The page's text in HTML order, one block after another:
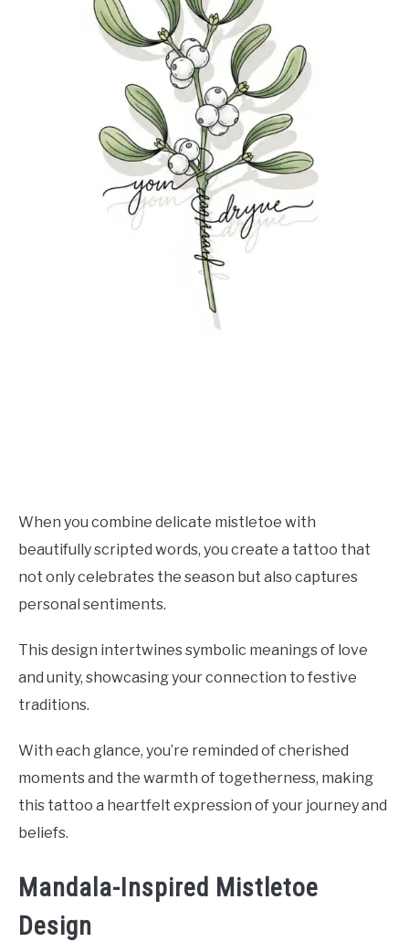
When you combine delicate mistletoe with
beautifully scripted words, you create a tattoo that
not only celebrates the season but also captures
personal sentiments.
This design intertwines symbolic meanings of love
and unity, showcasing your connection to festive
traditions.
With each glance, you’re reminded of cherished
moments and the warmth of togetherness, making
this tattoo a heartfelt expression of your journey and
beliefs.
Mandala-Inspired Mistletoe
Design